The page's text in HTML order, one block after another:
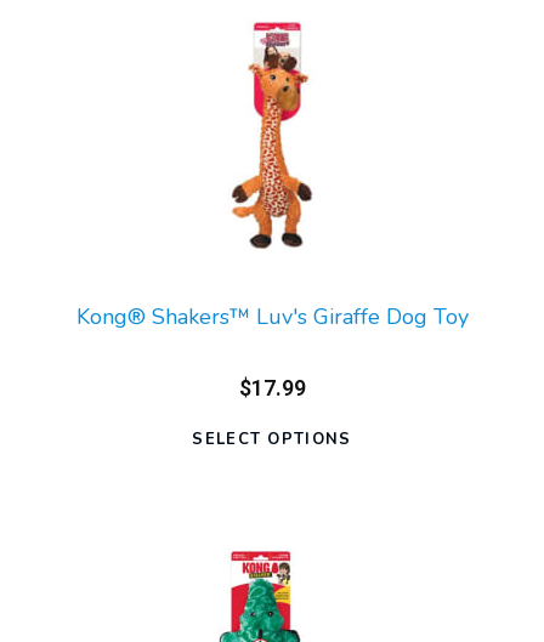
Kong® Shakers™ Luv's Giraffe Dog Toy
$17.99
SELECT OPTIONS